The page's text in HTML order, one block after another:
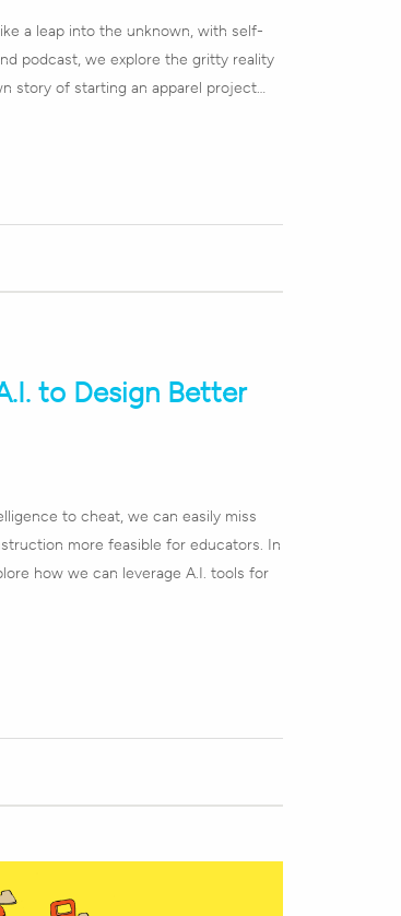
a leap into the unknown, with self-
podcast, we explore the gritty reality
story of starting an apparel project…
to Design Better
to cheat, we can easily miss
more feasible for educators. In
how we can leverage A.I. tools for